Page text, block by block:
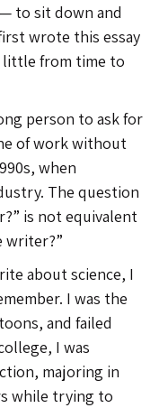
to sit down and
wrote this essay
little from time to
person to ask for
of work without
when
The question
is not equivalent
writer?”
about science, I
I was the
and failed
I was
majoring in
while trying to